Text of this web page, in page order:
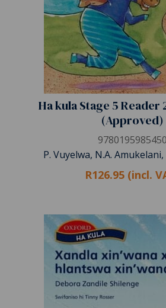
Ha kula Stage 5 Reader
(Approved)
9780195985450
P. Vuyelwa, N.A.
R126.95 (incl.